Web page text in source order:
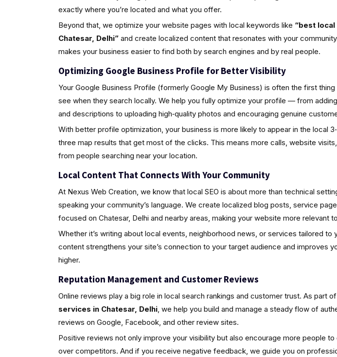
exactly where you’re located and what you offer.
Beyond that, we optimize your website pages with local keywords like “best local
Chatesar, Delhi”and create localized content that resonates with your
makes your business easier to find both by search engines and by real people.
Optimizing Google Business Profile for Better Visibility
Your Google Business Profile (formerly Google My Business) is often the first
see when they search locally. We help you fully optimize your profile — from
and descriptions to uploading high‑quality photos and encouraging genuine
With better profile optimization, your business is more likely to appear in the local
three map results that get most of the clicks. This means more calls, website
from people searching near your location.
Local Content That Connects With Your Community
At Nexus Web Creation, we know that local SEO is about more than technical
speaking your community’s language. We create localized blog posts, service
focused on Chatesar, Delhi and nearby areas, making your website more relevant
Whether it’s writing about local events, neighborhood news, or services tailored to
content strengthens your site’s connection to your target audience and improves
higher.
Reputation Management and Customer Reviews
Online reviews play a big role in local search rankings and customer trust. As part of
services in Chatesar, Delhi, we help you build and manage a steady flow of
reviews on Google, Facebook, and other review sites.
Positive reviews not only improve your visibility but also encourage more people
over competitors. And if you receive negative feedback, we guide you on